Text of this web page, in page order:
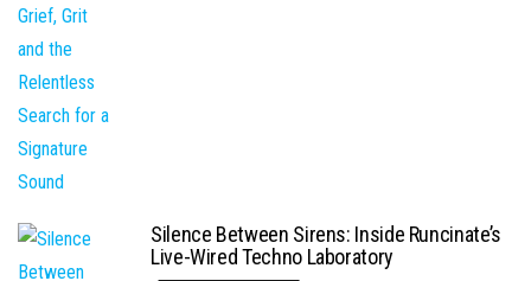
Silence Between Sirens: Inside Runcinate’s
Live-Wired Techno Laboratory